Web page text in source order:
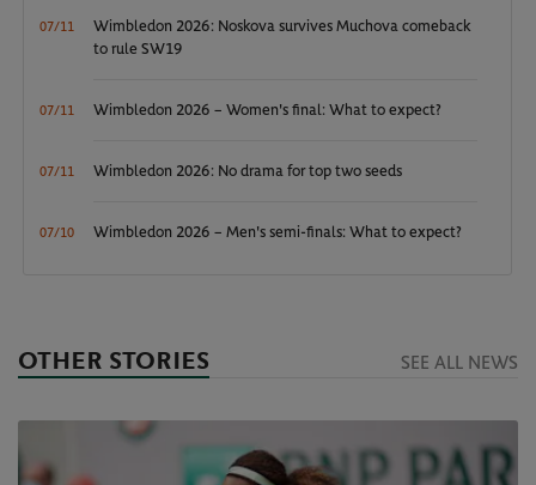
07/11
Wimbledon 2026: Noskova survives Muchova comeback
to rule SW19
07/11 Wimbledon 2026 – Women's final: What to expect?
07/11 Wimbledon 2026: No drama for top two seeds
07/10 Wimbledon 2026 – Men's semi-finals: What to expect?
OTHER STORIES SEE ALL NEWS